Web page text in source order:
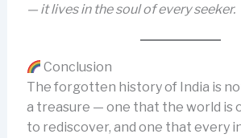
— it lives in the soul of every seeker.
Conclusion
The forgotten history of India is
a treasure — one that the world is
to rediscover, and one that every